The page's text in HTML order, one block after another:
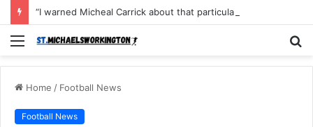
Menu
Home / Football News
Football News